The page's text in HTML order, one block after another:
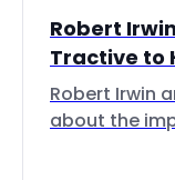
Robert
Tractive to
Robert Irwin
about the